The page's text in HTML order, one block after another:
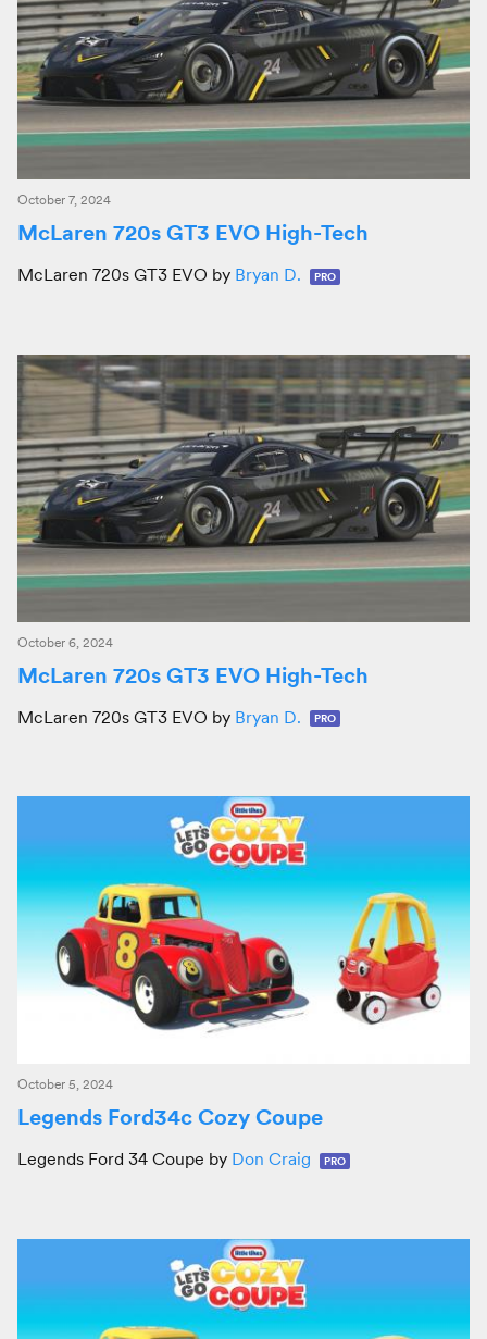
October 7, 2024
McLaren 720s GT3 EVO High-Tech
McLaren 720s GT3 EVO by Bryan D. PRO
October 6, 2024
McLaren 720s GT3 EVO High-Tech
McLaren 720s GT3 EVO by Bryan D. PRO
October 5, 2024
Legends Ford34c Cozy Coupe
Legends Ford 34 Coupe by Don Craig PRO